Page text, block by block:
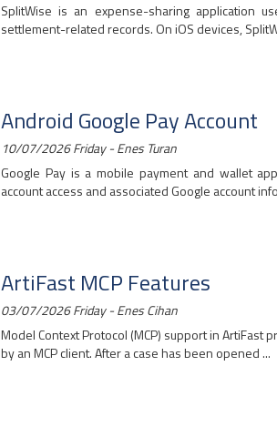
SplitWise is an expense-sharing application
settlement-related records. On iOS devices,
Android Google Pay Account
10/07/2026 Friday - Enes Turan
Google Pay is a mobile payment and wallet
account access and associated Google account
ArtiFast MCP Features
03/07/2026 Friday - Enes Cihan
Model Context Protocol (MCP) support in
by an MCP client. After a case has been opened ...